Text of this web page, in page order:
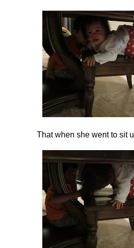
That when she went to sit